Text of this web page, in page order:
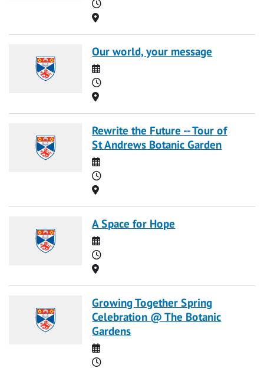
Time
Location
Our world, your message
Date
Time
Location
Rewrite the Future -- Tour of
St Andrews Botanic Garden
Date
Time
Location
A Space for Hope
Date
Time
Location
Growing Together Spring
Celebration @ The Botanic
Gardens
Date
Time